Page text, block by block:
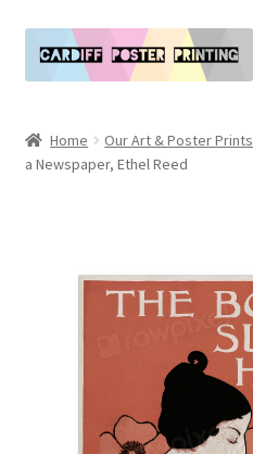
to
to
Our Art & Poster Prints
My Account
Home Our Art & Poster Prints
a Newspaper, Ethel Reed